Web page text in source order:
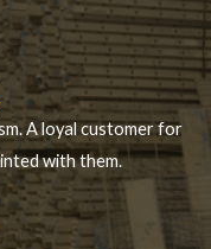
A loyal customer for
with them.